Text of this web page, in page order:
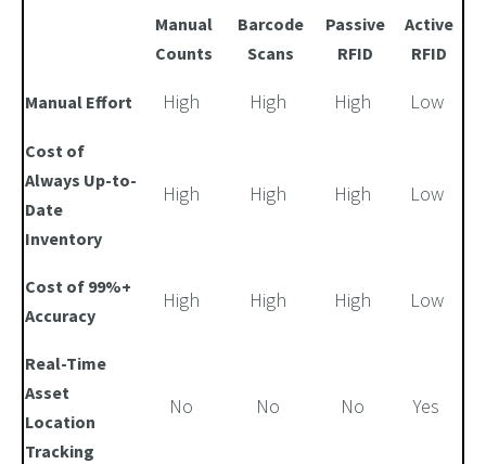
Manual
Counts
Barcode
Scans
Passive
RFID
Active
RFID
Manual Effort High High High Low
Cost of
Always Up-to-
Date
Inventory
High High High Low
Cost of 99%+
Accuracy
High High High Low
Real-Time
Asset
Location
Tracking
No No No Yes